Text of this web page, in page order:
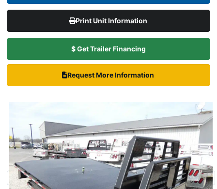
Print Unit Information
$ Get Trailer Financing
Request More Information